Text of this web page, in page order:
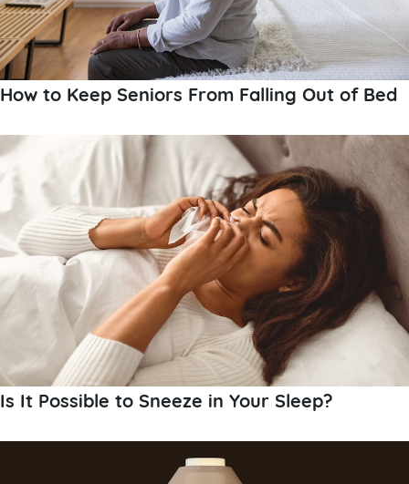
How to Keep Seniors From Falling Out of Bed
Is It Possible to Sneeze in Your Sleep?